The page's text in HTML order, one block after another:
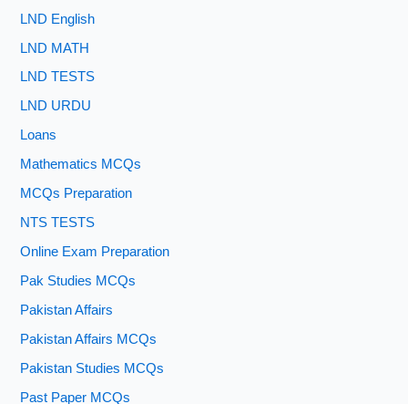
LND English
LND MATH
LND TESTS
LND URDU
Loans
Mathematics MCQs
MCQs Preparation
NTS TESTS
Online Exam Preparation
Pak Studies MCQs
Pakistan Affairs
Pakistan Affairs MCQs
Pakistan Studies MCQs
Past Paper MCQs